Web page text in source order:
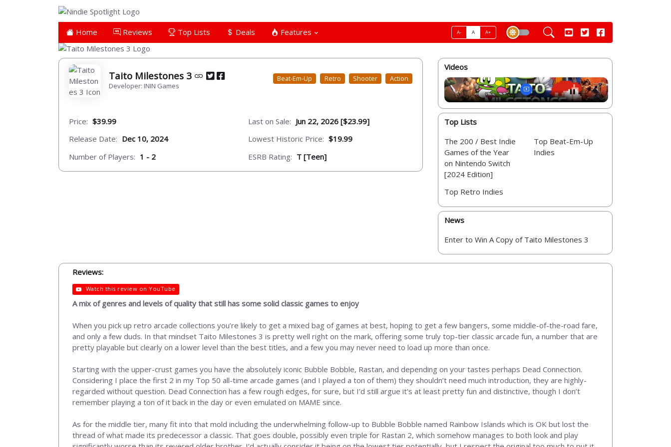
Home Reviews Top Lists Deals Features A- A A+
Taito Milestones 3
Developer: ININ Games
Beat-Em-Up Retro Shooter Action
Price: $39.99
Release Date: Dec 10, 2024
Number of Players: 1 - 2
Last on Sale: Jun 22, 2026 [$23.99]
Lowest Historic Price: $19.99
ESRB Rating: T [Teen]
Videos
Top Lists
The 200 / Best Indie
Games of the Year
on Nintendo Switch
[2024 Edition]
Top Retro Indies
Top Beat-Em-Up
Indies
News
Enter to Win A Copy of Taito Milestones 3
Reviews:
Watch this review on YouTube
A mix of genres and levels of quality that still has some solid classic games to enjoy
When you pick up retro arcade collections you’re likely to get a mixed bag of games at best, hoping to get a few bangers, some middle-of-the-road fare,
and only a few duds. In that mindset Taito Milestones 3 is pretty well right on the mark, offering some truly top-tier classic arcade fun, a number that are
pretty playable but clearly on a lower level than the best titles, and a few you may never need to load up more than once.
Starting with the upper-crust games you have the absolutely iconic Bubble Bobble, Rastan, and depending on your tastes perhaps Dead Connection.
Considering I place the first 2 in my Top 50 all-time arcade games (and I played a ton of them) they shouldn’t need much introduction, they are highly-
regarded without question. Dead Connection has a few rough edges, for sure, but I’d still argue it’s at least pretty fun and distinctive, though I don’t
remember playing a ton of it back in the day or even emulated on MAME since.
As for the middle tier, many fit into that mold including the underwhelming follow-up to Bubble Bobble named Rainbow Islands which is OK but lost the
thread of what made its predecessor a classic. That goes double, possibly even triple for Rastan 2, which somehow manages to both look and play